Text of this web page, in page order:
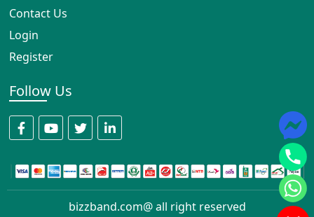
Contact Us
Login
Register
Follow Us
bizzband.com@ all right reserved